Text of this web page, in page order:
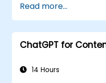
financial guidance.
Automate
ChatGPT.
Implement
Read more...
ChatGPT for
14 Hours